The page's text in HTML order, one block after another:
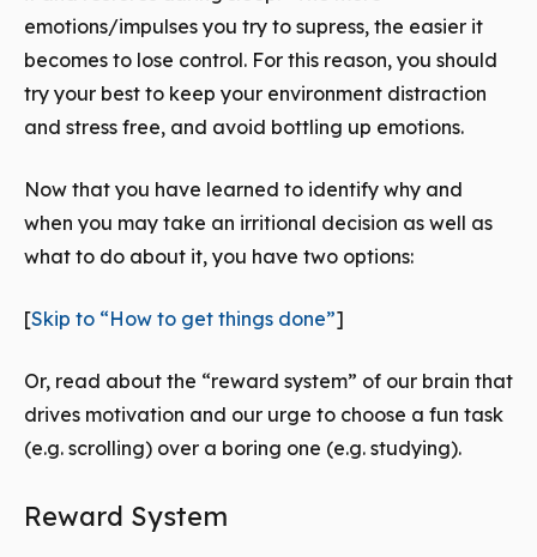
emotions/impulses you try to supress, the easier it
becomes to lose control. For this reason, you should
try your best to keep your environment distraction
and stress free, and avoid bottling up emotions.
Now that you have learned to identify why and
when you may take an irritional decision as well as
what to do about it, you have two options:
[Skip to “How to get things done”]
Or, read about the “reward system” of our brain that
drives motivation and our urge to choose a fun task
(e.g. scrolling) over a boring one (e.g. studying).
Reward System